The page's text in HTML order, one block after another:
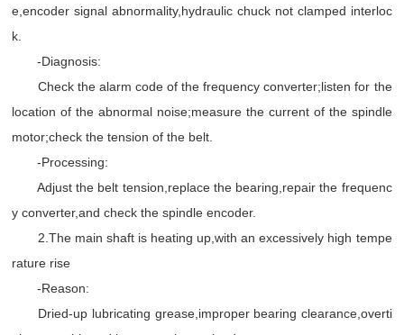
e,encoder signal abnormality,hydraulic chuck not clamped interloc
k.
-Diagnosis:
Check the alarm code of the frequency converter;listen for the
location of the abnormal noise;measure the current of the spindle
motor;check the tension of the belt.
-Processing:
Adjust the belt tension,replace the bearing,repair the frequenc
y converter,and check the spindle encoder.
2.The main shaft is heating up,with an excessively high tempe
rature rise
-Reason:
Dried-up lubricating grease,improper bearing clearance,overti